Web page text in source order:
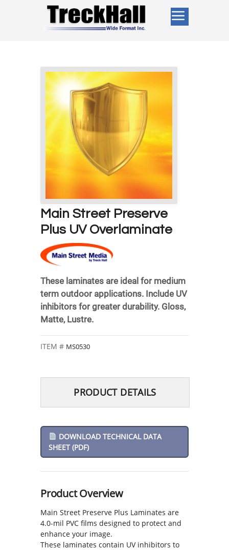
Main Street Preserve
Plus UV Overlaminate
These laminates are ideal for medium
term outdoor applications. Include UV
inhibitors for greater durability. Gloss,
Matte, Lustre.
MS0530
PRODUCT DETAILS
DOWNLOAD TECHNICAL DATA
SHEET (PDF)
Product Overview
Main Street Preserve Plus Laminates are
4.0-mil PVC films designed to protect and
enhance your image.
These laminates contain UV inhibitors to